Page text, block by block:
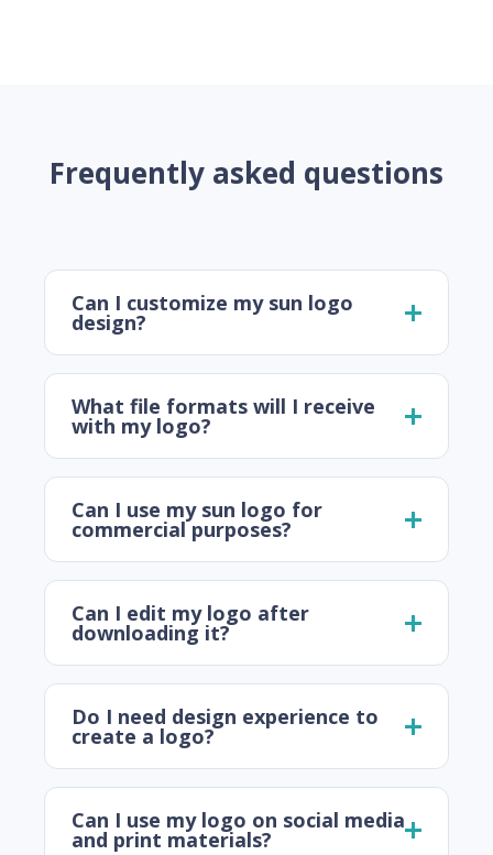
Frequently asked questions
Can I customize my sun logo
design?
What file formats will I receive
with my logo?
Can I use my sun logo for
commercial purposes?
Can I edit my logo after
downloading it?
Do I need design experience to
create a logo?
Can I use my logo on social media
and print materials?